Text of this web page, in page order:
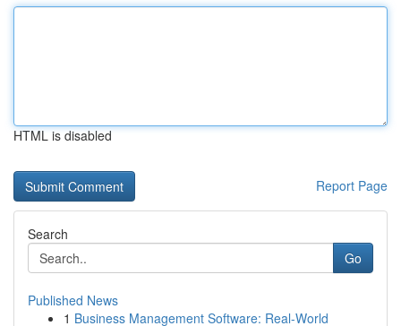
HTML is disabled
Report Page
Search
Go
Published News
1 Business Management Software: Real-World